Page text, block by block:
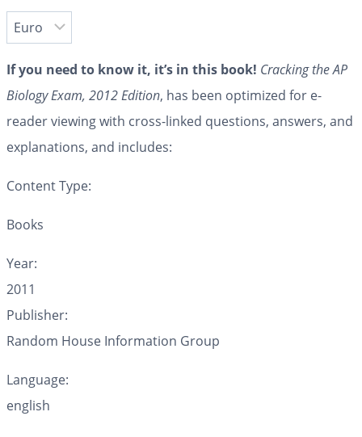
If you need to know it, it’s in this book! Cracking the AP
Biology Exam, 2012 Edition, has been optimized for e-
reader viewing with cross-linked questions, answers, and
explanations, and includes:
Content Type:
Books
Year:
2011
Publisher:
Random House Information Group
Language:
english